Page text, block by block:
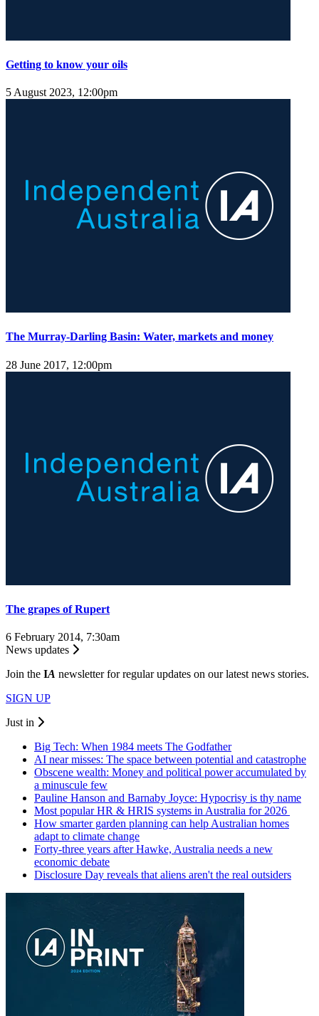
Getting to know your oils
5 August 2023, 12:00pm
The Murray-Darling Basin: Water, markets and money
28 June 2017, 12:00pm
The grapes of Rupert
6 February 2014, 7:30am
News updates
Join the IA newsletter for regular updates on our latest news stories.
SIGN UP
Just in
Big Tech: When 1984 meets The Godfather
AI near misses: The space between potential and catastrophe
Obscene wealth: Money and political power accumulated by
a minuscule few
Pauline Hanson and Barnaby Joyce: Hypocrisy is thy name
Most popular HR & HRIS systems in Australia for 2026
How smarter garden planning can help Australian homes
adapt to climate change
Forty-three years after Hawke, Australia needs a new
economic debate
Disclosure Day reveals that aliens aren't the real outsiders